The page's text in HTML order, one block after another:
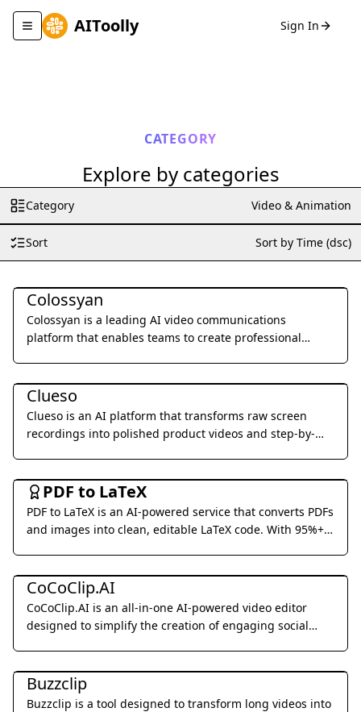
Toggle navigation menu
AIToolly Sign In
CATEGORY
Explore by categories
Category Video & Animation
Sort Sort by Time (dsc)
Colossyan
Colossyan is a leading AI video communications
platform that enables teams to create professional
Video & Animation
Clueso
Clueso is an AI platform that transforms raw screen
recordings into polished product videos and step-by-
Office & Productivity
PDF to LaTeX
PDF to LaTeX is an AI-powered service that converts PDFs
and images into clean, editable LaTeX code. With 95%+
Video & Animation
CoCoClip.AI
CoCoClip.AI is an all-in-one AI-powered video editor
designed to simplify the creation of engaging social
Video & Animation
Buzzclip
Buzzclip is a tool designed to transform long videos into